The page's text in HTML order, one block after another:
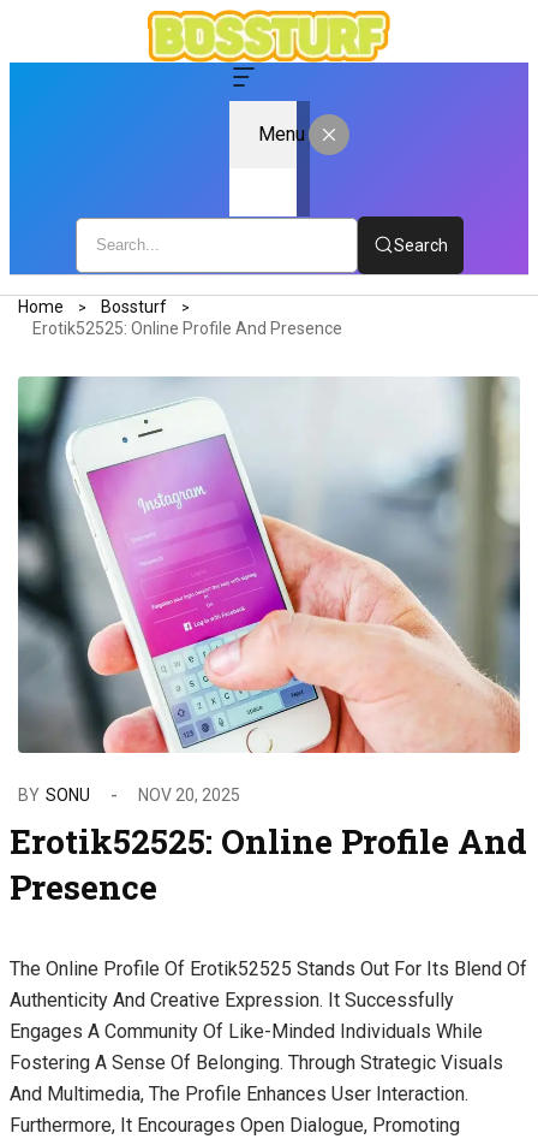
Menu
Search
Home
Bossturf
Erotik52525: Online Profile And Presence
BY SONU NOV 20, 2025
Erotik52525: Online Profile And
Presence
The Online Profile Of Erotik52525 Stands Out For Its Blend Of
Authenticity And Creative Expression. It Successfully
Engages A Community Of Like-Minded Individuals While
Fostering A Sense Of Belonging. Through Strategic Visuals
And Multimedia, The Profile Enhances User Interaction.
Furthermore, It Encourages Open Dialogue, Promoting